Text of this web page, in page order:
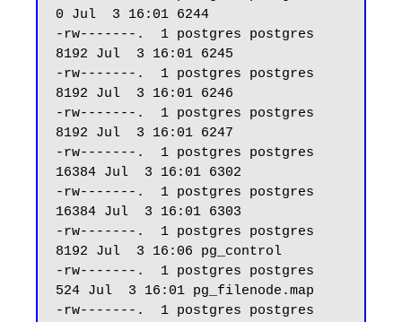
0 Jul  3 16:01 6244
-rw-------.  1 postgres postgres
8192 Jul  3 16:01 6245
-rw-------.  1 postgres postgres
8192 Jul  3 16:01 6246
-rw-------.  1 postgres postgres
8192 Jul  3 16:01 6247
-rw-------.  1 postgres postgres
16384 Jul  3 16:01 6302
-rw-------.  1 postgres postgres
16384 Jul  3 16:01 6303
-rw-------.  1 postgres postgres
8192 Jul  3 16:06 pg_control
-rw-------.  1 postgres postgres
524 Jul  3 16:01 pg_filenode.map
-rw-------.  1 postgres postgres